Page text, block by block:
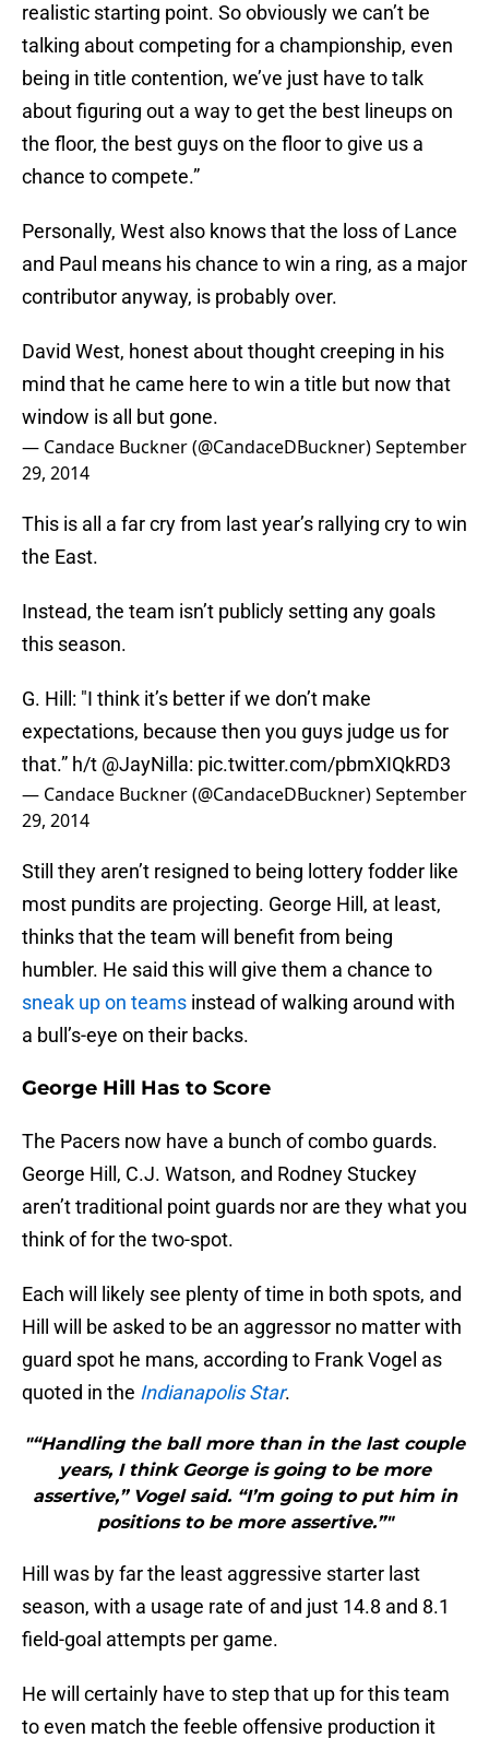
realistic starting point. So obviously we can’t be
talking about competing for a championship, even
being in title contention, we’ve just have to talk
about figuring out a way to get the best lineups on
the floor, the best guys on the floor to give us a
chance to compete.”
Personally, West also knows that the loss of Lance
and Paul means his chance to win a ring, as a major
contributor anyway, is probably over.
David West, honest about thought creeping in his
mind that he came here to win a title but now that
window is all but gone.
— Candace Buckner (@CandaceDBuckner)September
29, 2014
This is all a far cry from last year’s rallying cry to win
the East.
Instead, the team isn’t publicly setting any goals
this season.
G. Hill: "I think it’s better if we don’t make
expectations, because then you guys judge us for
that.” h/t @JayNilla: pic.twitter.com/pbmXIQkRD3
— Candace Buckner (@CandaceDBuckner)September
29, 2014
Still they aren’t resigned to being lottery fodder like
most pundits are projecting. George Hill, at least,
thinks that the team will benefit from being
humbler. He said this will give them a chance to
sneak up on teams instead of walking around with
a bull’s-eye on their backs.
George Hill Has to Score
The Pacers now have a bunch of combo guards.
George Hill, C.J. Watson, and Rodney Stuckey
aren’t traditional point guards nor are they what you
think of for the two-spot.
Each will likely see plenty of time in both spots, and
Hill will be asked to be an aggressor no matter with
guard spot he mans, according to Frank Vogel as
quoted in the Indianapolis Star.
"“Handling the ball more than in the last couple
years, I think George is going to be more
assertive,” Vogel said. “I’m going to put him in
positions to be more assertive.”"
Hill was by far the least aggressive starter last
season, with a usage rate of and just 14.8 and 8.1
field-goal attempts per game.
He will certainly have to step that up for this team
to even match the feeble offensive production it